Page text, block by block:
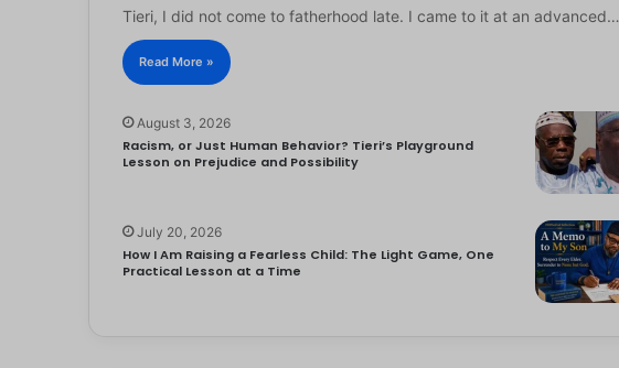
Tieri, I did not come to fatherhood late. I came to it at an advanced…
Read More »
August 3, 2026
Racism, or Just Human Behavior? Tieri’s Playground
Lesson on Prejudice and Possibility
July 20, 2026
How I Am Raising a Fearless Child: The Light Game, One
Practical Lesson at a Time